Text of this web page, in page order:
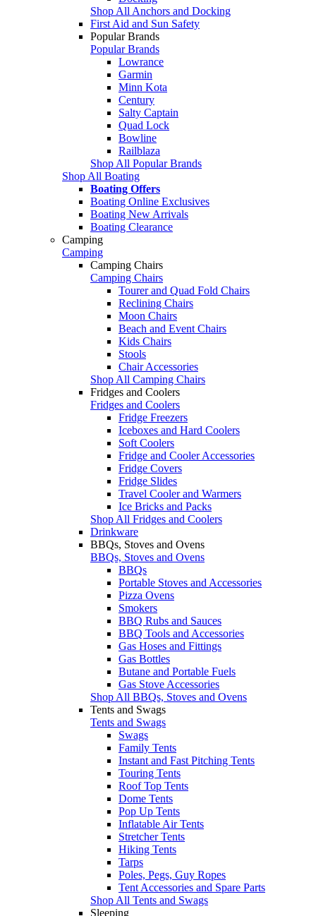
Shop All Anchors and Docking
First Aid and Sun Safety
Popular Brands
Popular Brands
Lowrance
Garmin
Minn Kota
Century
Salty Captain
Quad Lock
Bowline
Railblaza
Shop All Popular Brands
Shop All Boating
Boating Offers
Boating Online Exclusives
Boating New Arrivals
Boating Clearance
Camping
Camping
Camping Chairs
Camping Chairs
Tourer and Quad Fold Chairs
Reclining Chairs
Moon Chairs
Beach and Event Chairs
Kids Chairs
Stools
Chair Accessories
Shop All Camping Chairs
Fridges and Coolers
Fridges and Coolers
Fridge Freezers
Iceboxes and Hard Coolers
Soft Coolers
Fridge and Cooler Accessories
Fridge Covers
Fridge Slides
Travel Cooler and Warmers
Ice Bricks and Packs
Shop All Fridges and Coolers
Drinkware
BBQs, Stoves and Ovens
BBQs, Stoves and Ovens
BBQs
Portable Stoves and Accessories
Pizza Ovens
Smokers
BBQ Rubs and Sauces
BBQ Tools and Accessories
Gas Hoses and Fittings
Gas Bottles
Butane and Portable Fuels
Gas Stove Accessories
Shop All BBQs, Stoves and Ovens
Tents and Swags
Tents and Swags
Swags
Family Tents
Instant and Fast Pitching Tents
Touring Tents
Roof Top Tents
Dome Tents
Pop Up Tents
Inflatable Air Tents
Stretcher Tents
Hiking Tents
Tarps
Poles, Pegs, Guy Ropes
Tent Accessories and Spare Parts
Shop All Tents and Swags
Sleeping